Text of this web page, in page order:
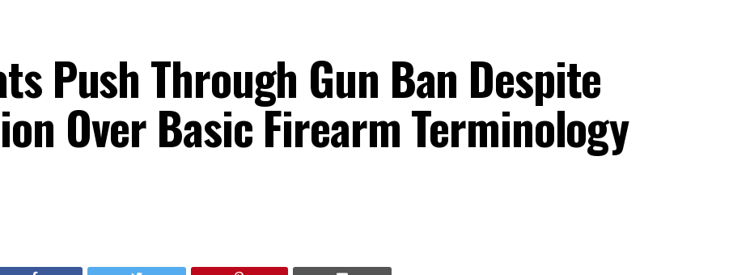
Push Through Gun Ban Despite
Over Basic Firearm Terminology